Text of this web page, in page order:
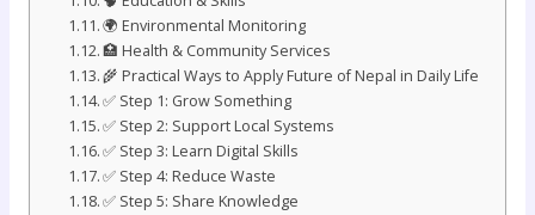
🌍 Environmental Monitoring
🏥 Health & Community Services
🌾 Practical Ways to Apply Future of Nepal in Daily Life
✅ Step 1: Grow Something
✅ Step 2: Support Local Systems
✅ Step 3: Learn Digital Skills
✅ Step 4: Reduce Waste
✅ Step 5: Share Knowledge